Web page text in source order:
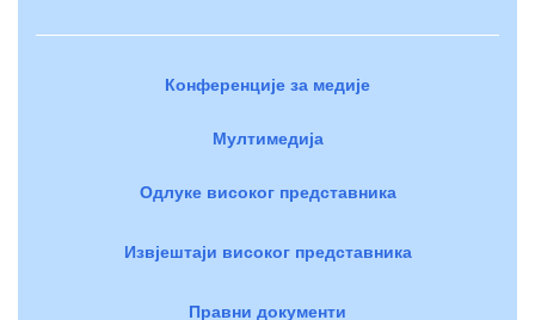
Конференције за медије
Мултимедија
Одлуке високог представника
Извјештаји високог представника
Правни документи